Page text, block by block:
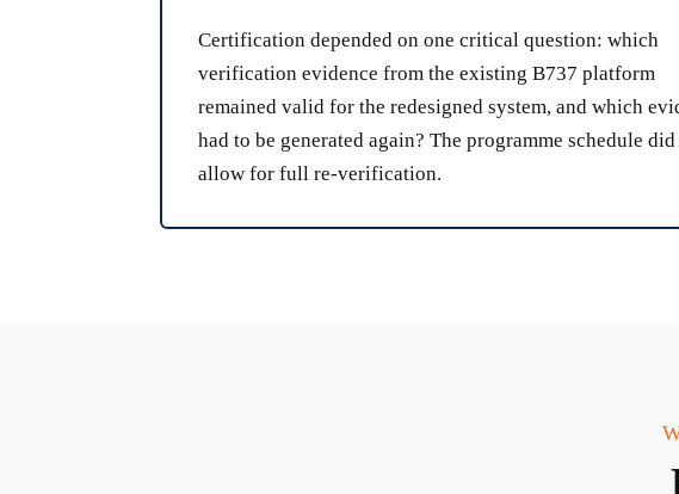
Certification depended on one critical question: which
verification evidence from the existing B737 platform
remained valid for the redesigned system, and which
had to be generated again? The programme schedule
allow for full re-verification.